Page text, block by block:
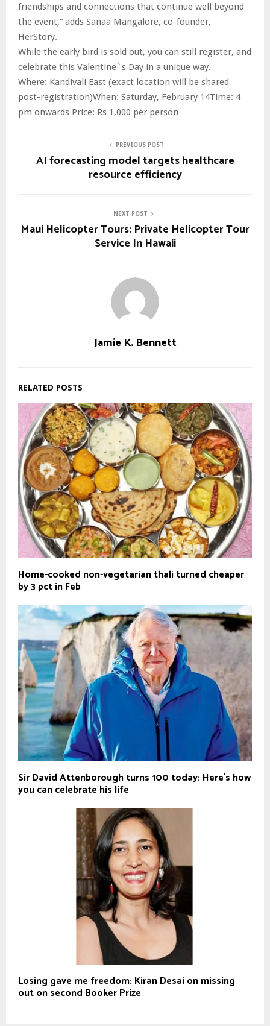
friendships and connections that continue well beyond
the event,” adds Sanaa Mangalore, co-founder,
HerStory.
While the early bird is sold out, you can still register, and
celebrate this Valentine`s Day in a unique way.
Where: Kandivali East (exact location will be shared
post-registration)When: Saturday, February 14Time: 4
pm onwards Price: Rs 1,000 per person
PREVIOUS POST
AI forecasting model targets healthcare
resource efficiency
NEXT POST
Maui Helicopter Tours: Private Helicopter Tour
Service In Hawaii
Jamie K. Bennett
RELATED POSTS
Home-cooked non-vegetarian thali turned cheaper
by 3 pct in Feb
Sir David Attenborough turns 100 today: Here`s how
you can celebrate his life
Losing gave me freedom: Kiran Desai on missing
out on second Booker Prize